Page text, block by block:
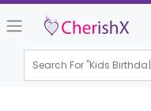
Search For "Kids Birthday"